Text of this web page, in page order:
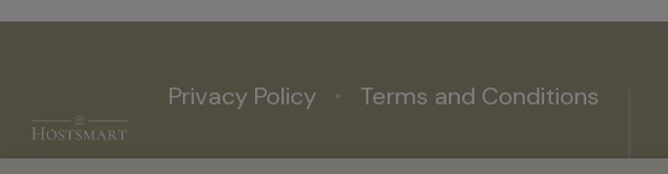
Privacy Policy Terms and Conditions